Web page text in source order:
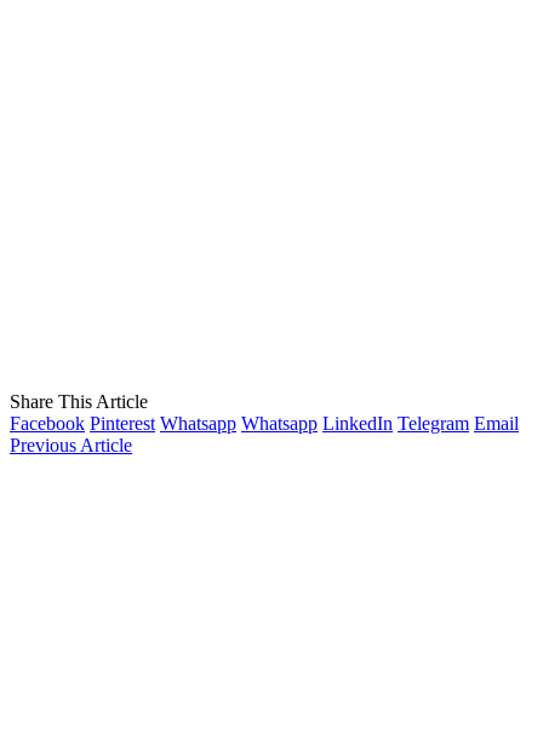
Share This Article
Facebook Pinterest Whatsapp Whatsapp LinkedIn Telegram Email
Previous Article